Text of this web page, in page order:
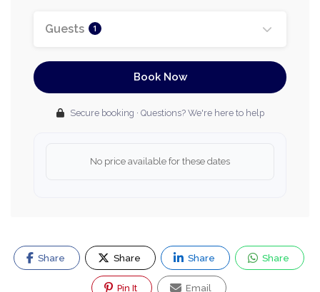
Guests 1
Book Now
Secure booking · Questions? We're here to help
No price available for these dates
Share Share Share Share
Pin It Email